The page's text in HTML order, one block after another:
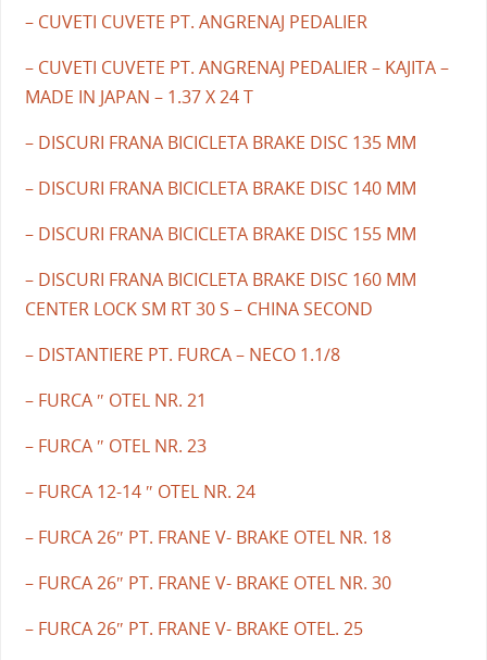
– CUVETI CUVETE PT. ANGRENAJ PEDALIER
– CUVETI CUVETE PT. ANGRENAJ PEDALIER – KAJITA –
MADE IN JAPAN – 1.37 X 24 T
– DISCURI FRANA BICICLETA BRAKE DISC 135 MM
– DISCURI FRANA BICICLETA BRAKE DISC 140 MM
– DISCURI FRANA BICICLETA BRAKE DISC 155 MM
– DISCURI FRANA BICICLETA BRAKE DISC 160 MM
CENTER LOCK SM RT 30 S – CHINA SECOND
– DISTANTIERE PT. FURCA – NECO 1.1/8
– FURCA ″ OTEL NR. 21
– FURCA ″ OTEL NR. 23
– FURCA 12-14 ″ OTEL NR. 24
– FURCA 26″ PT. FRANE V- BRAKE OTEL NR. 18
– FURCA 26″ PT. FRANE V- BRAKE OTEL NR. 30
– FURCA 26″ PT. FRANE V- BRAKE OTEL. 25